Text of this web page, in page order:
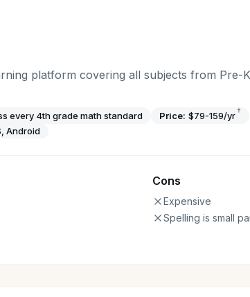
platform covering all subjects from Pre-
every 4th grade math standard Price: $79-159/yr†
Android
Cons
Expensive
Spelling is small